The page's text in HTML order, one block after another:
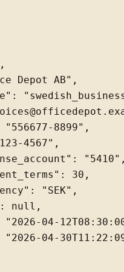
Depot AB",
"556677-8899",
4567",
"5410",
30,
"SEK",
null,
"2026-04-
"2026-04-